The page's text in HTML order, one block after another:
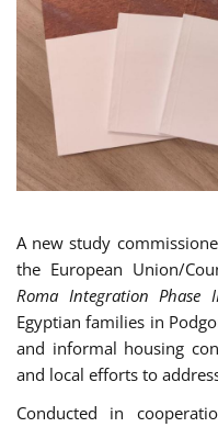
A new study
the European Union/
Roma Integration Phase
Egyptian families in
and informal housing
and local efforts to
Conducted in